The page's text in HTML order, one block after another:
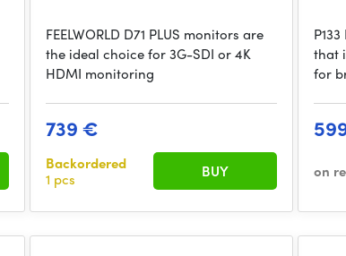
FEELWORLD D71 PLUS monitors are
the ideal choice for 3G-SDI or 4K
HDMI monitoring
739 €
Backordered
1 pcs
BUY
that
for
on